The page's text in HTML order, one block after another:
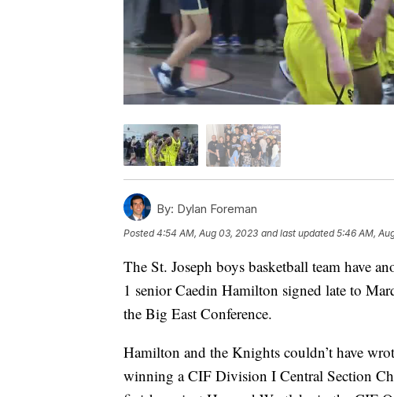
By: Dylan Foreman
Posted4:54 AM, Aug 03, 2023 and last updated 5:46 AM,
The St. Joseph boys basketball team have
1 senior Caedin Hamilton signed late to
the Big East Conference.
Hamilton and the Knights couldn’t have
winning a CIF Division I Central Section